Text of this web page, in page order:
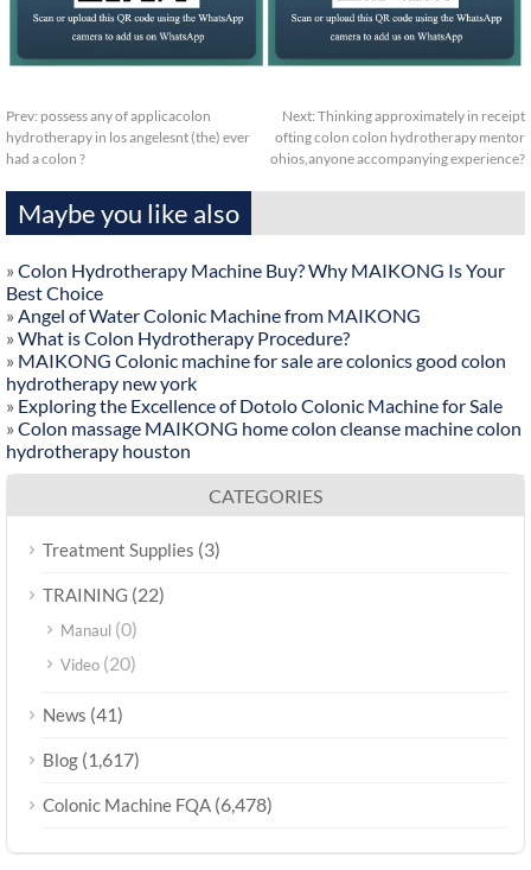
Prev: possess any of applicacolon
hydrotherapy in los angelesnt (the) ever
had a colon ?
Next: Thinking approximately in receipt
ofting colon colon hydrotherapy mentor
ohios,anyone accompanying experience?
Maybe you like also
» Colon Hydrotherapy Machine Buy? Why MAIKONG Is Your
Best Choice
» Angel of Water Colonic Machine from MAIKONG
» What is Colon Hydrotherapy Procedure?
» MAIKONG Colonic machine for sale are colonics good colon
hydrotherapy new york
» Exploring the Excellence of Dotolo Colonic Machine for Sale
» Colon massage MAIKONG home colon cleanse machine colon
hydrotherapy houston
CATEGORIES
Treatment Supplies (3)
TRAINING (22)
Manaul (0)
Video (20)
News (41)
Blog (1,617)
Colonic Machine FQA (6,478)